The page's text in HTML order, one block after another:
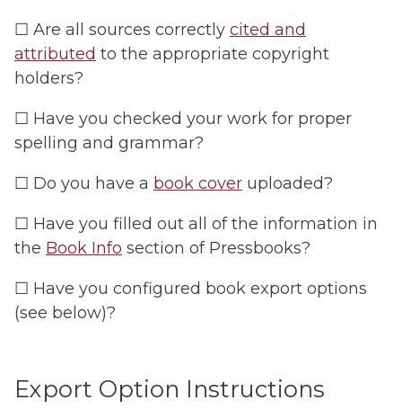
☐ Are all sources correctly cited and
attributed to the appropriate copyright
holders?
☐ Have you checked your work for proper
spelling and grammar?
☐ Do you have a book cover uploaded?
☐ Have you filled out all of the information in
the Book Info section of Pressbooks?
☐ Have you configured book export options
(see below)?
Export Option Instructions